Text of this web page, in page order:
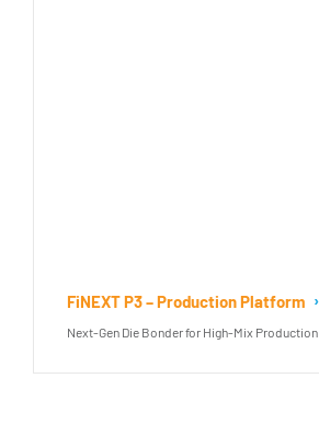
FiNEXT P3 – Production Platform
Next-Gen Die Bonder for High-Mix Production